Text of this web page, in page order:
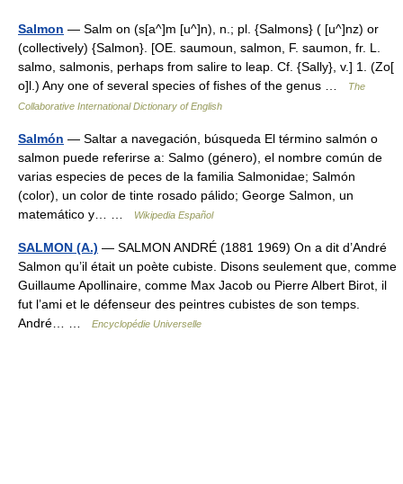
Salmon — Salm on (s[a^]m [u^]n), n.; pl. {Salmons} ( [u^]nz) or
(collectively) {Salmon}. [OE. saumoun, salmon, F. saumon, fr. L.
salmo, salmonis, perhaps from salire to leap. Cf. {Sally}, v.] 1. (Zo[
o]l.) Any one of several species of fishes of the genus …
The
Collaborative International Dictionary of English
Salmón — Saltar a navegación, búsqueda El término salmón o
salmon puede referirse a: Salmo (género), el nombre común de
varias especies de peces de la familia Salmonidae; Salmón
(color), un color de tinte rosado pálido; George Salmon, un
matemático y… …
Wikipedia Español
SALMON (A.) — SALMON ANDRÉ (1881 1969) On a dit d’André
Salmon qu’il était un poète cubiste. Disons seulement que, comme
Guillaume Apollinaire, comme Max Jacob ou Pierre Albert Birot, il
fut l’ami et le défenseur des peintres cubistes de son temps.
André… …
Encyclopédie Universelle